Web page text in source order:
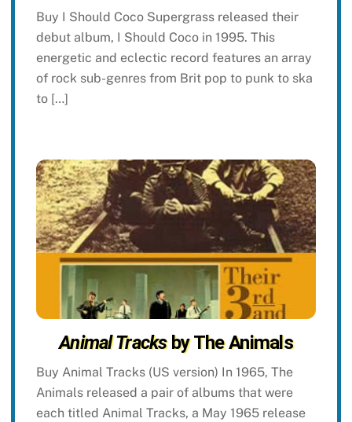
Buy I Should Coco Supergrass released their
debut album, I Should Coco in 1995. This
energetic and eclectic record features an array
of rock sub-genres from Brit pop to punk to ska
to […]
Animal Tracksby The Animals
Buy Animal Tracks (US version) In 1965, The
Animals released a pair of albums that were
each titled Animal Tracks, a May 1965 release